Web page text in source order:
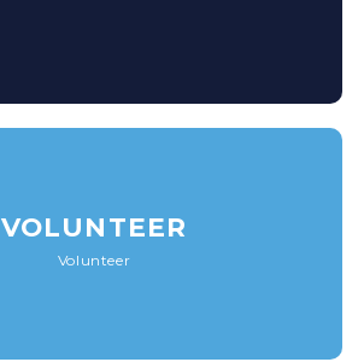
VOLUNTEER
Volunteer